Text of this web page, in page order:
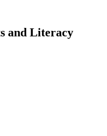
and Literacy